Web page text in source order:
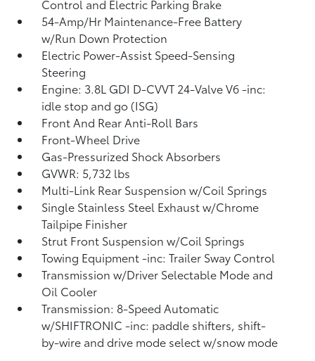
Control and Electric Parking Brake
54-Amp/Hr Maintenance-Free Battery
w/Run Down Protection
Electric Power-Assist Speed-Sensing
Steering
Engine: 3.8L GDI D-CVVT 24-Valve V6 -inc:
idle stop and go (ISG)
Front And Rear Anti-Roll Bars
Front-Wheel Drive
Gas-Pressurized Shock Absorbers
GVWR: 5,732 lbs
Multi-Link Rear Suspension w/Coil Springs
Single Stainless Steel Exhaust w/Chrome
Tailpipe Finisher
Strut Front Suspension w/Coil Springs
Towing Equipment -inc: Trailer Sway Control
Transmission w/Driver Selectable Mode and
Oil Cooler
Transmission: 8-Speed Automatic
w/SHIFTRONIC -inc: paddle shifters, shift-
by-wire and drive mode select w/snow mode